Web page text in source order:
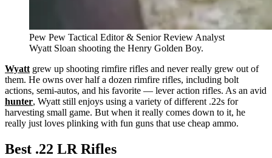
Pew Pew Tactical Editor & Senior Review Analyst
Wyatt Sloan shooting the Henry Golden Boy.
Wyatt grew up shooting rimfire rifles and never really grew out of
them. He owns over half a dozen rimfire rifles, including bolt
actions, semi-autos, and his favorite — lever action rifles. As an avid
hunter, Wyatt still enjoys using a variety of different .22s for
harvesting small game. But when it really comes down to it, he
really just loves plinking with fun guns that use cheap ammo.
Best .22 LR Rifles